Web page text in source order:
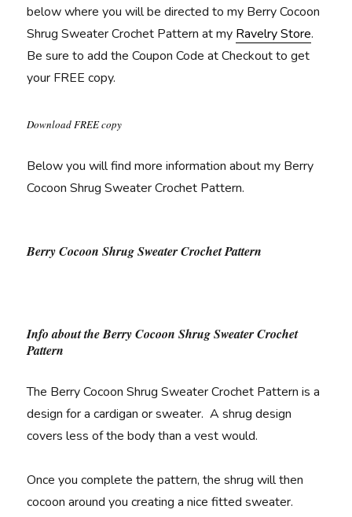
below where you will be directed to my Berry Cocoon
Shrug Sweater Crochet Pattern at my Ravelry Store.
Be sure to add the Coupon Code at Checkout to get
your FREE copy.
Download FREE copy
Below you will find more information about my Berry
Cocoon Shrug Sweater Crochet Pattern.
Berry Cocoon Shrug Sweater Crochet Pattern
Info about the Berry Cocoon Shrug Sweater Crochet
Pattern
The Berry Cocoon Shrug Sweater Crochet Pattern is a
design for a cardigan or sweater. A shrug design
covers less of the body than a vest would.
Once you complete the pattern, the shrug will then
cocoon around you creating a nice fitted sweater.